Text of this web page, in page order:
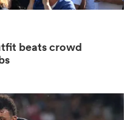
beats crowd